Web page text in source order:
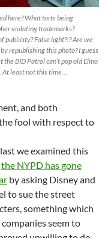
here? What torts being
violating trademarks?
publicity? False light?!? Are we
republishing this photo? I guess
the BID Patrol can’t pop old Elmo
. At least not this time…
and both
fool with respect to
we examined this
the NYPD has gone
by asking Disney and
to sue the street
something which
seem to